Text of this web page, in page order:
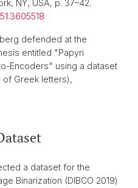
NY, USA, p. 37–42.
defended at the
entitled "Papyri
Encoders" using a dataset
Greek letters),
a dataset for the
Binarization (DIBCO 2019)